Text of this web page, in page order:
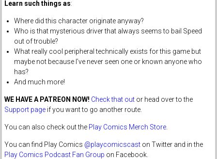
Learn such things as:
Where did this character originate anyway?
Who is that mysterious driver that always seems to bail Speed
out of trouble?
What really cool peripheral technically exists for this game but
maybe not because I’ve never seen one or known anyone who
has?
And much more!
WE HAVE A PATREON NOW! Check that outor head over to the
Support pageif you want to go another route.
You can also check out the Play Comics Merch Store.
You can find Play Comics @playcomicscaston Twitter and in the
Play Comics Podcast Fan Group on Facebook.